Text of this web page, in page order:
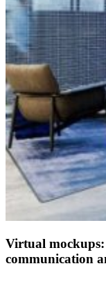
Virtual
communication